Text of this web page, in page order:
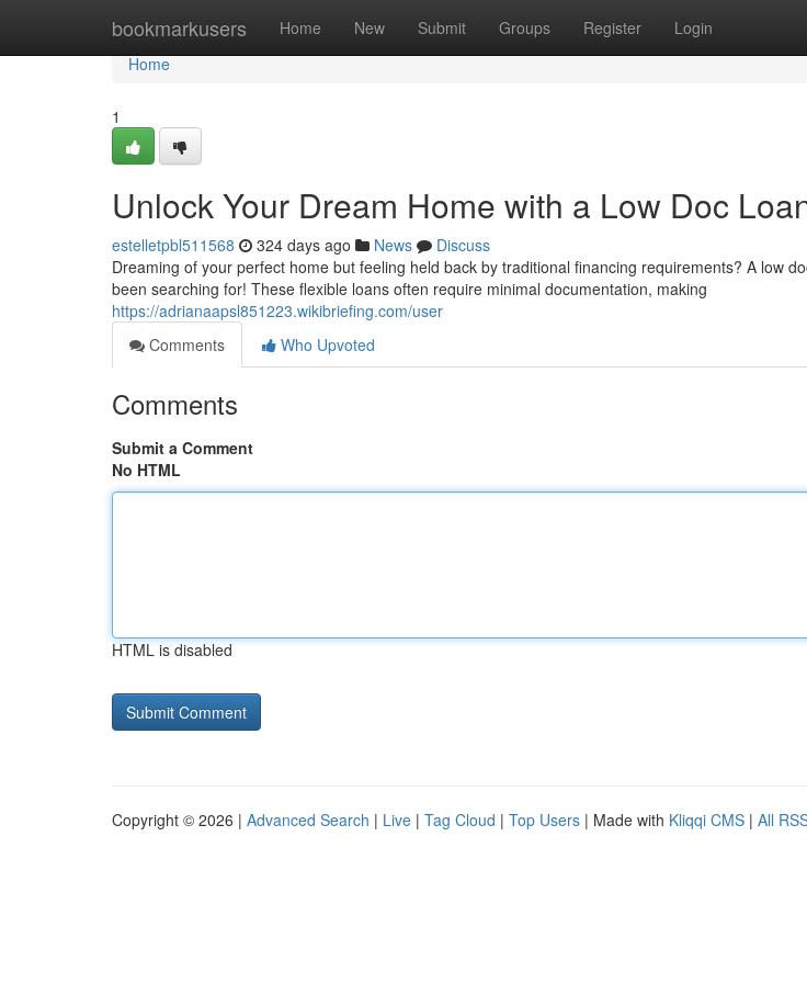
bookmarkusers Home New Submit Groups Register Login
Home
Home
1
Unlock Your Dream Home with a Low Doc
estelletpbl511568 324 days ago News
Discuss
Dreaming of your perfect home but feeling held back by traditional financing requirements? A low
been searching for! These flexible loans often require minimal documentation, making
https://adrianaapsl851223.wikibriefing.com/user
Comments
Who Upvoted
Comments
Submit a Comment
No HTML
HTML is disabled
Copyright © 2026 | Advanced Search | Live | Tag Cloud | Top Users | Made with Kliqqi CMS | All